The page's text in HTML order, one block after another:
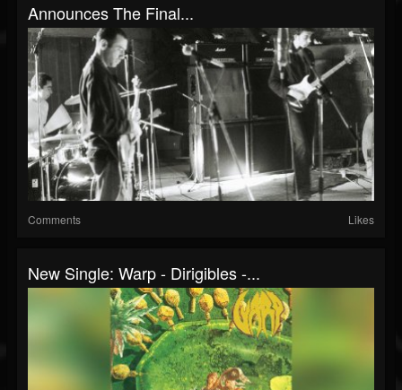
Announces The Final...
Comments Likes
New Single: Warp - Dirigibles -...